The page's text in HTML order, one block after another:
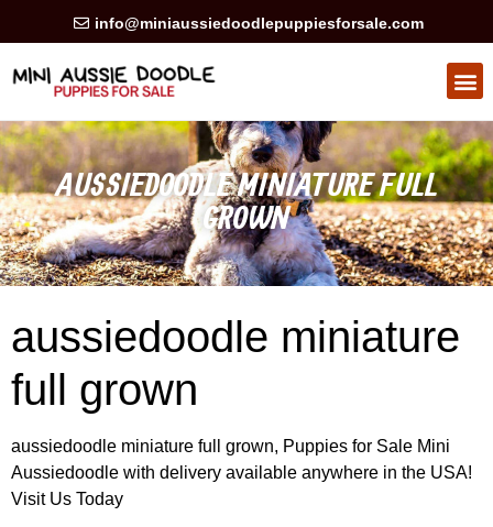
info@miniaussiedoodlepuppiesforsale.com
AUSSIEDOODLE MINIATURE FULL
GROWN
aussiedoodle miniature
full grown
aussiedoodle miniature full grown, Puppies for Sale Mini
Aussiedoodle with delivery available anywhere in the USA!
Visit Us Today